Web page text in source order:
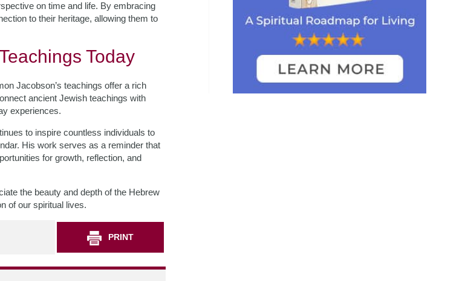
on time and life. By embracing
to their heritage, allowing them to
Today
Jacobson’s teachings offer a rich
ancient Jewish teachings with
experiences.
to inspire countless individuals to
His work serves as a reminder that
for growth, reflection, and
the beauty and depth of the Hebrew
of our spiritual lives.
PRINT